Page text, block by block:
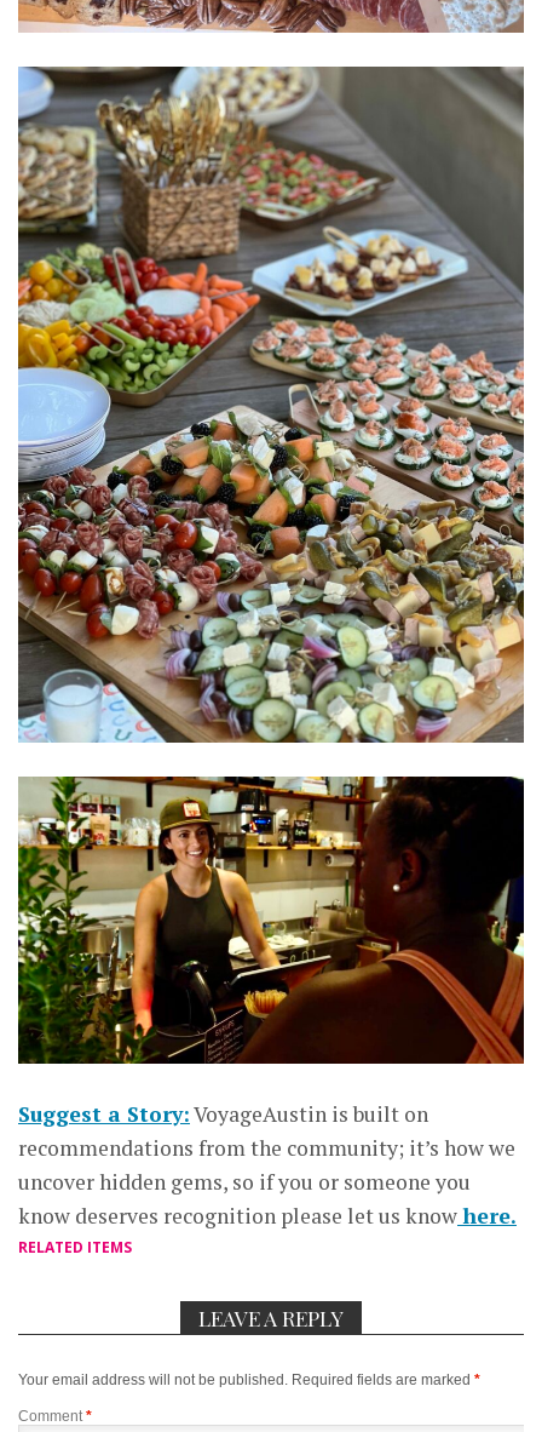
Suggest a Story:VoyageAustin is built on
recommendations from the community; it’s how we
uncover hidden gems, so if you or someone you
know deserves recognition please let us knowhere.
RELATED ITEMS
LEAVE A REPLY
Your email address will not be published. Required fields are marked *
Comment*